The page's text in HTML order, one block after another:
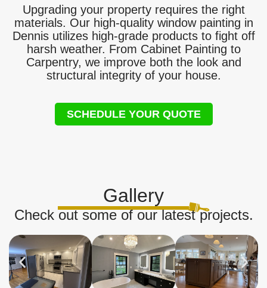
Upgrading your property requires the right
materials. Our high-quality window painting in
Dennis utilizes high-grade products to fight off
harsh weather. From Cabinet Painting to
Carpentry, we improve both the look and
structural integrity of your house.
SCHEDULE YOUR QUOTE
Gallery
Check out some of our latest projects.